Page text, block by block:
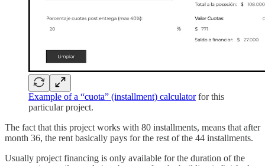
Example of a “cuota” (installment) calculatorfor this
particular project.
The fact that this project works with 80 installments, means that after
month 36, the rent basically pays for the rest of the 44 installments.
Usually project financing is only available for the duration of the